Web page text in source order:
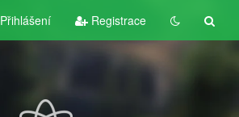
Přihlášení Registrace